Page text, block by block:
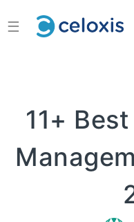
☰
11+